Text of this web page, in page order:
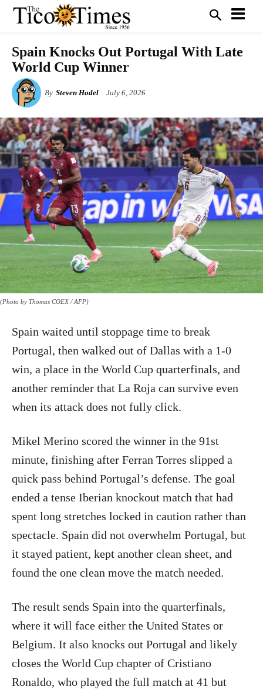
Spain Knocks Out Portugal With Late
World Cup Winner
By Steven Hodel July 6, 2026
(Photo by Thomas COEX / AFP)
Spain waited until stoppage time to break
Portugal, then walked out of Dallas with a 1-0
win, a place in the World Cup quarterfinals, and
another reminder that La Roja can survive even
when its attack does not fully click.
Mikel Merino scored the winner in the 91st
minute, finishing after Ferran Torres slipped a
quick pass behind Portugal’s defense. The goal
ended a tense Iberian knockout match that had
spent long stretches locked in caution rather than
spectacle. Spain did not overwhelm Portugal, but
it stayed patient, kept another clean sheet, and
found the one clean move the match needed.
The result sends Spain into the quarterfinals,
where it will face either the United States or
Belgium. It also knocks out Portugal and likely
closes the World Cup chapter of Cristiano
Ronaldo, who played the full match at 41 but